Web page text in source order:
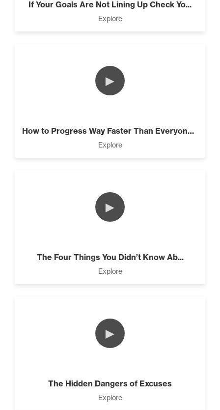
The Laws Are Connected! (3)
Designed To Take Risks (3)
Programming Your Mind (3)
Press Through Barriers (9)
If Your Goals Are Not Lining Up Check Yo...
Explore
►
How to Progress Way Faster Than Everyone...
Explore
►
The Four Things You Didn’t Know Ab...
Explore
►
The Hidden Dangers of Excuses
Explore